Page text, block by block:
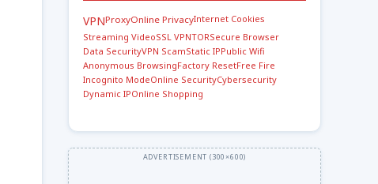
VPNProxyOnline PrivacyInternet Cookies
Streaming VideoSSL VPNTORSecure Browser
Data SecurityVPN ScamStatic IPPublic Wifi
Anonymous BrowsingFactory ResetFree Fire
Incognito ModeOnline SecurityCybersecurity
Dynamic IPOnline Shopping